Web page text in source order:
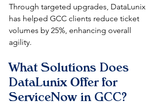
Through targeted upgrades, DataLunix
has helped GCC clients reduce ticket
volumes by 25%, enhancing overall
agility.​
What Solutions Does
DataLunix Offer for
ServiceNow in GCC?